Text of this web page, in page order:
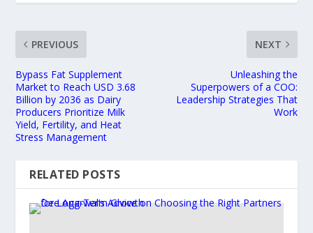
PREVIOUS
Bypass Fat Supplement
Market to Reach USD 3.68
Billion by 2036 as Dairy
Producers Prioritize Milk
Yield, Fertility, and Heat
Stress Management
NEXT
Unleashing the
Superpowers of a COO:
Leadership Strategies That
Work
RELATED POSTS